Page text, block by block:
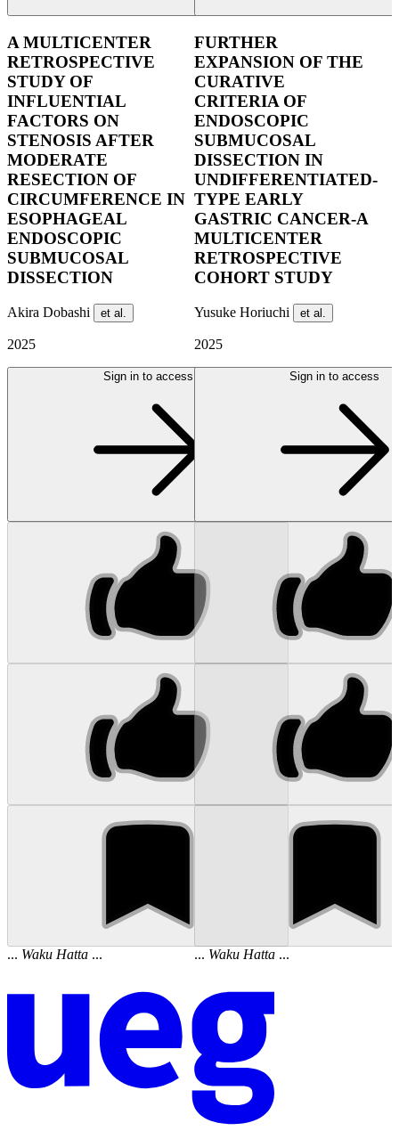
A MULTICENTER
RETROSPECTIVE
STUDY OF
INFLUENTIAL
FACTORS ON
STENOSIS AFTER
MODERATE
RESECTION OF
CIRCUMFERENCE IN
ESOPHAGEAL
ENDOSCOPIC
SUBMUCOSAL
DISSECTION
Akira Dobashi et al.
2025
Sign in to access
... Waku Hatta ...
FURTHER
EXPANSION OF THE
CURATIVE
CRITERIA OF
ENDOSCOPIC
SUBMUCOSAL
DISSECTION IN
UNDIFFERENTIATED-
TYPE EARLY
GASTRIC CANCER-A
MULTICENTER
RETROSPECTIVE
COHORT STUDY
Yusuke Horiuchi et al.
2025
Sign in to access
... Waku Hatta...